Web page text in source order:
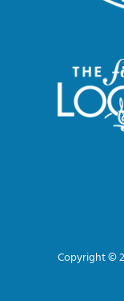
Copyright ©